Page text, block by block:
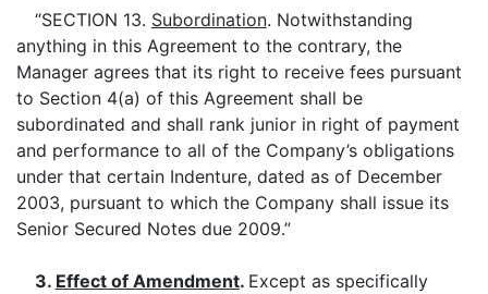
“SECTION 13. Subordination. Notwithstanding
anything in this Agreement to the contrary, the
Manager agrees that its right to receive fees pursuant
to Section 4(a) of this Agreement shall be
subordinated and shall rank junior in right of payment
and performance to all of the Company’s obligations
under that certain Indenture, dated as of December
2003, pursuant to which the Company shall issue its
Senior Secured Notes due 2009.”
3. Effect of Amendment. Except as specifically